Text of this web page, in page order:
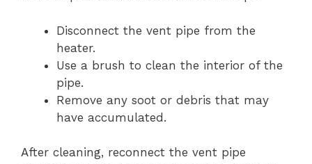
Disconnect the vent pipe from the
heater.
Use a brush to clean the interior of the
pipe.
Remove any soot or debris that may
have accumulated.
After cleaning, reconnect the vent pipe